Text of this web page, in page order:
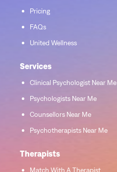
Pricing
FAQs
United Wellness
Services
Clinical Psychologist Near Me
Psychologists Near Me
Counsellors Near Me
Psychotherapists Near Me
Therapists
Match With A Therapist